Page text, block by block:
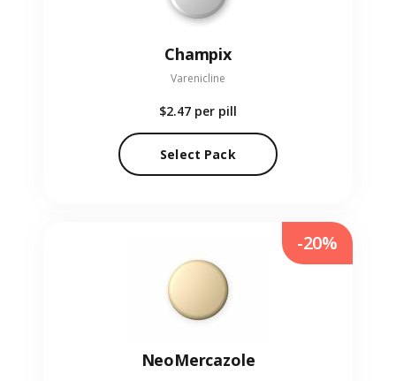
Champix
Varenicline
$2.47 per pill
Select Pack
NeoMercazole
-20%